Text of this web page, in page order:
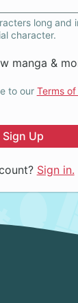
long and
character.
manga &
to our Terms of
Sign Up
Sign in.